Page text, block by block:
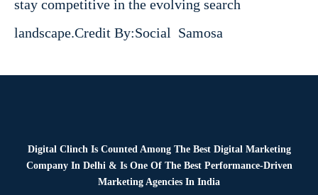
stay competitive in the evolving search
landscape.Credit By:Social Samosa
Digital Clinch Is Counted Among The Best Digital Marketing
Company In Delhi & Is One Of The Best Performance-Driven
Marketing Agencies In India